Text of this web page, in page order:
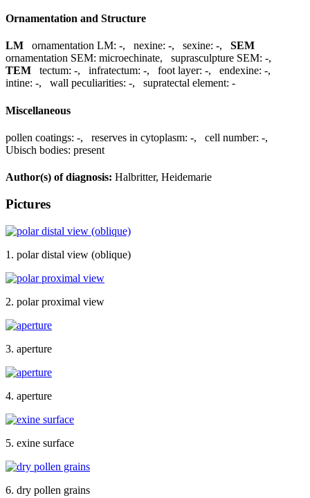
Ornamentation and Structure
LM ornamentation LM: -, nexine: -, sexine: -, SEM
ornamentation SEM: microechinate, suprasculpture SEM: -,
TEM
tectum: -, infratectum: -, foot layer: -, endexine: -,
intine: -, wall peculiarities: -, supratectal element: -
Miscellaneous
pollen coatings: -, reserves in cytoplasm: -, cell number: -,
Ubisch bodies: present
Author(s) of diagnosis: Halbritter, Heidemarie
Pictures
1. polar distal view (oblique)
2. polar proximal view
3. aperture
4. aperture
5. exine surface
6. dry pollen grains